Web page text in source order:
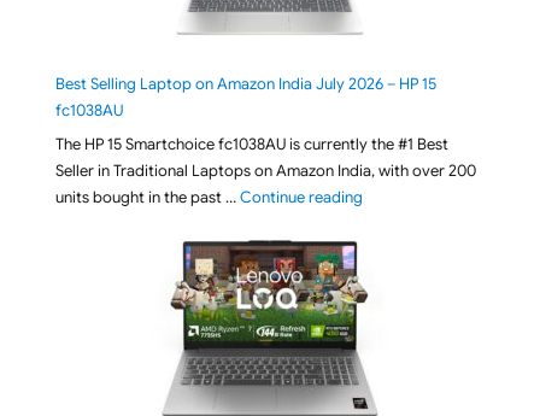
Best Selling Laptop on Amazon India July 2026 – HP 15
fc1038AU
The HP 15 Smartchoice fc1038AU is currently the #1 Best
Seller in Traditional Laptops on Amazon India, with over 200
units bought in the past …Continue reading"Best Selling Laptop on